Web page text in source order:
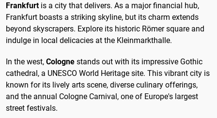
Frankfurtis a city that delivers. As a major financial hub,
Frankfurt boasts a striking skyline, but its charm extends
beyond skyscrapers. Explore its historic Römer square and
indulge in local delicacies at the Kleinmarkthalle.
In the west, Cologne stands out with its impressive Gothic
cathedral, a UNESCO World Heritage site. This vibrant city is
known for its lively arts scene, diverse culinary offerings,
and the annual Cologne Carnival, one of Europe's largest
street festivals.